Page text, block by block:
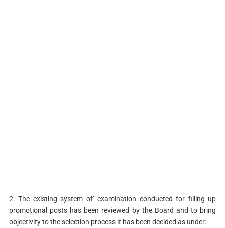
2. The existing system of’ examination conducted for filling up
promotional posts has been reviewed by the Board and to bring
objectivity to the selection process it has been decided as under:-